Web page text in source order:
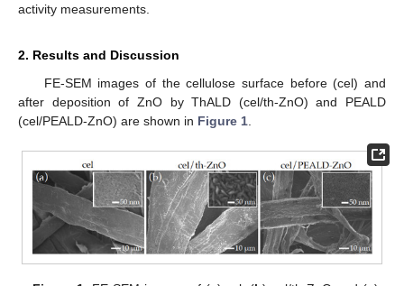
activity measurements.
2. Results and Discussion
FE-SEM images of the cellulose surface before (cel) and
after deposition of ZnO by ThALD (cel/th-ZnO) and PEALD
(cel/PEALD-ZnO) are shown in Figure 1